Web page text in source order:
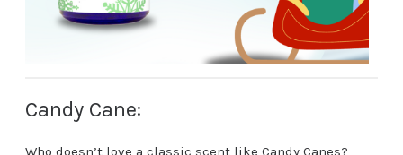
Candy Cane:
Who doesn’t love a classic scent like Candy Canes?